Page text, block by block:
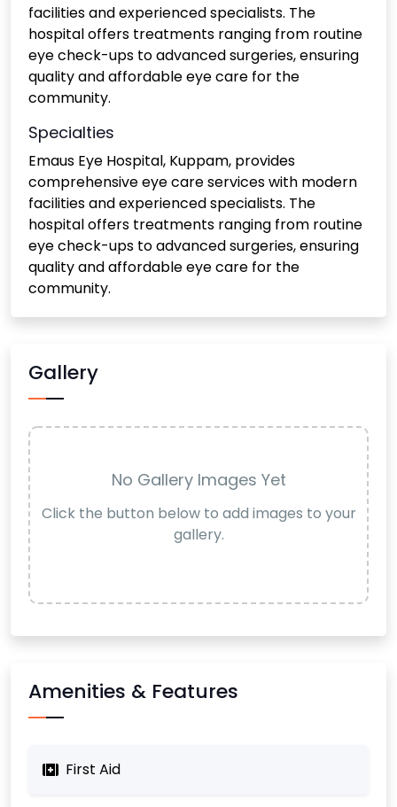
facilities and experienced specialists. The
hospital offers treatments ranging from routine
eye check-ups to advanced surgeries, ensuring
quality and affordable eye care for the
community.
Specialties
Emaus Eye Hospital, Kuppam, provides
comprehensive eye care services with modern
facilities and experienced specialists. The
hospital offers treatments ranging from routine
eye check-ups to advanced surgeries, ensuring
quality and affordable eye care for the
community.
Gallery
No Gallery Images Yet
Click the button below to add images to your
gallery.
Amenities & Features
First Aid